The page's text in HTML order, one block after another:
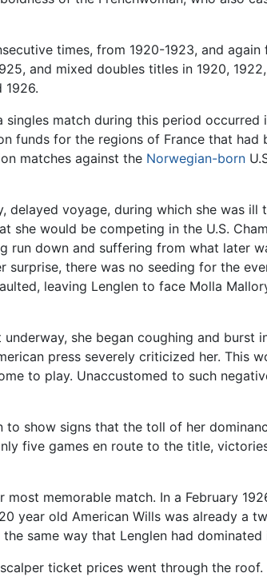
times, from 1920-1923, and again
and mixed doubles titles in 1920,
1926.
match during this period occurred
funds for the regions of France that
matches against the Norwegian-born
voyage, during which she was ill
would be competing in the U.S.
run down and suffering from what later
surprise, there was no seeding for the
leaving Lenglen to face Molla
she began coughing and burst
press severely criticized her. This
to play. Unaccustomed to such
show signs that the toll of her
five games en route to the title,
most memorable match. In a February
year old American Wills was already a
same way that Lenglen had dominated
ticket prices went through the